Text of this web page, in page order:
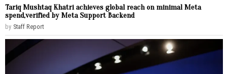
Tariq Mushtaq Khatri achieves global reach on minimal Meta
spend,verified by Meta Support Backend
by Staff Report